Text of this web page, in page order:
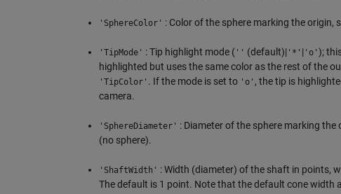
'SphereColor' : Color of the sphere marking the origin,
'TipMode' : Tip highlight mode ( '' (default)| '*' | 'o' );
highlighted but uses the same color as the rest of the
'TipColor' . If the mode is set to 'o' , the tip is
camera.
'SphereDiameter' : Diameter of the sphere marking
(no sphere).
'ShaftWidth' : Width (diameter) of the shaft in points,
The default is 1 point. Note that the default cone width